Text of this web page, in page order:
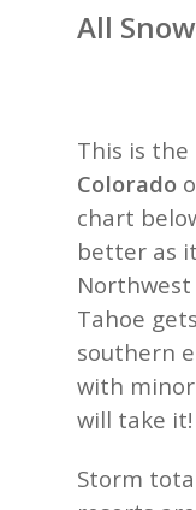
All Snow
This is the
Colorado
chart
better as
Tahoe
southern
with
will take it!
Storm